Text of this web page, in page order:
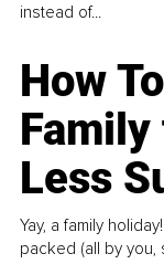
instead of...
How
Less
Yay, a family
packed (all by you,